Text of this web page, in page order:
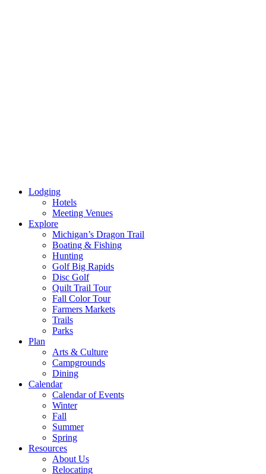
Lodging
Hotels
Meeting Venues
Explore
Michigan’s Dragon Trail
Boating & Fishing
Hunting
Golf Big Rapids
Disc Golf
Quilt Trail Tour
Fall Color Tour
Farmers Markets
Trails
Parks
Plan
Arts & Culture
Campgrounds
Dining
Calendar
Calendar of Events
Winter
Fall
Summer
Spring
Resources
About Us
Relocating